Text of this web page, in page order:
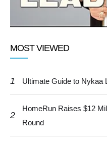
MOST VIEWED
1 Ultimate Guide to Nykaa
2
HomeRun Raises $12
Round